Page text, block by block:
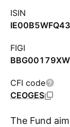
ISIN
FIGI
CFI code
CEOGES
The Fund